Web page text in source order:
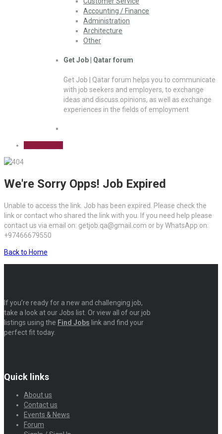
Accounting / Finance
Administration
Architecture
Other
Get Job | Qatar forum
Get Job | Qatar forum helps you to communicate
with job seekers and employers, to exchange
ideas and discuss opinions, as well as exchange
experiences in the fields of employment
We're Sorry Opps! Job Expired
Unable to access the link. Job has been expired. Please check the
link or contact who shared the link with you. If you need help please
contact us via email on: getjob.qa@gmail.com or by WhatsApp on:
+97466679550
Back to Home
If you’re ready for a new and challenging job,
take a look at our Jobs list. Or view all of our job
listings using the Find Jobs link and find your
perfect fit today.
Quick links
About us
Contact us
Events & News
Forum